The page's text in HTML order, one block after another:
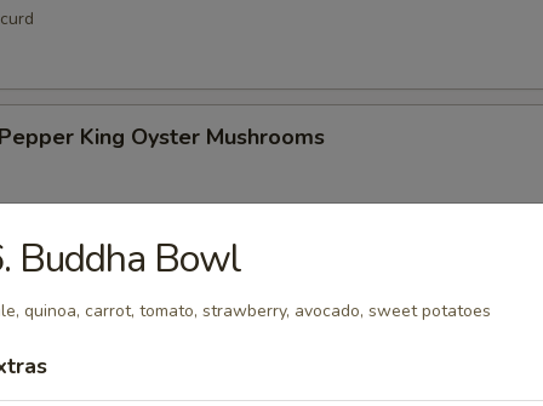
King Oyster Mushrooms
Tofu
Buddha Bowl
quinoa, carrot, tomato, strawberry, avocado, sweet potatoes